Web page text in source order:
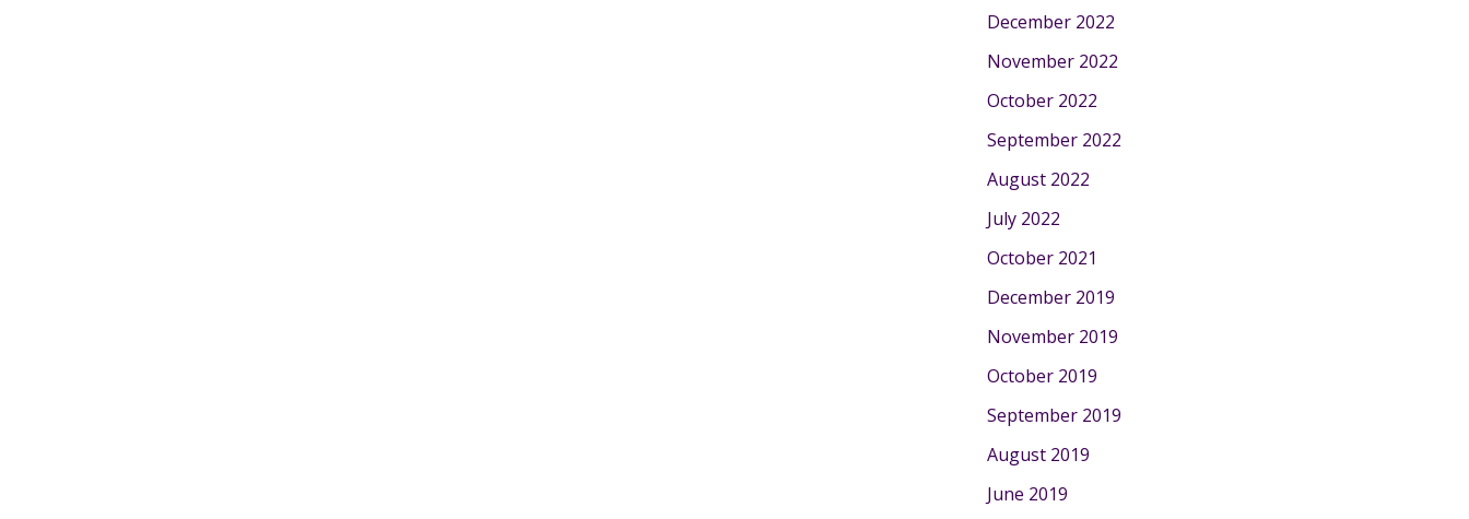
December 2022
November 2022
October 2022
September 2022
August 2022
July 2022
October 2021
December 2019
November 2019
October 2019
September 2019
August 2019
June 2019